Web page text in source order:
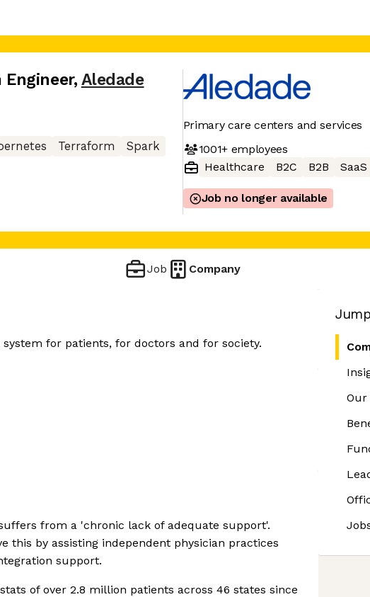
, Aledade
Terraform
Spark
Primary care centers and services
1001+employees
Healthcare
B2C B2B SaaS
Job no longer available
Job Company
Our
for patients, for doctors and for society.
from a 'chronic lack of adequate support'.
this by assisting independent physician practices
support.
of over 2.8 million patients across 46 states since